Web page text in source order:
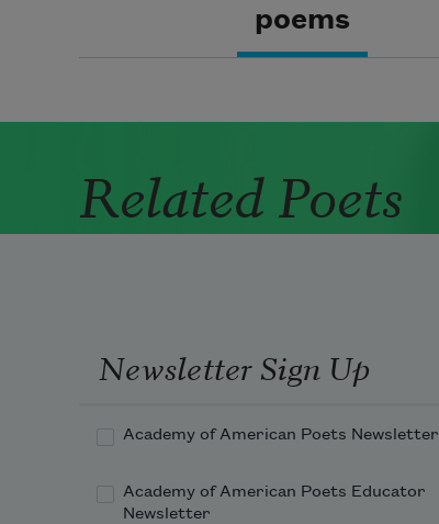
poems
Related Poets
Newsletter Sign Up
Academy of American Poets Newsletter
Academy of American Poets Educator
Newsletter